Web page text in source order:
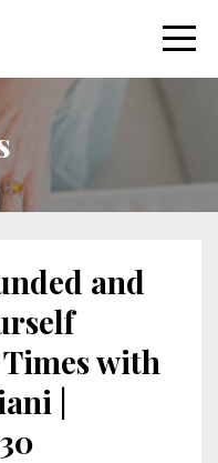
and
with
|